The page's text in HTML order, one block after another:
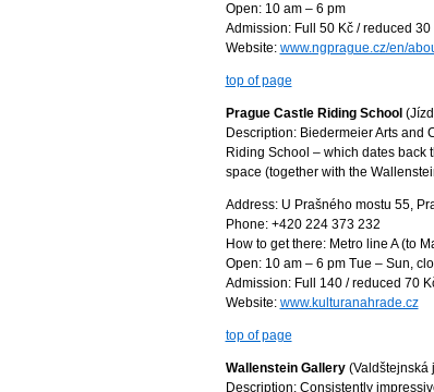
Open: 10 am – 6 pm
Admission: Full 50 Kč / reduced 30
Website: www.ngprague.cz/en/
top of page
Prague Castle Riding School
Description: Biedermeier Arts and
Riding School – which dates back
space (together with the
Address: U Prašného mostu 55,
Phone: +420 224 373 232
How to get there: Metro line A (to
Open: 10 am – 6 pm Tue – Sun,
Admission: Full 140 / reduced 70
Website: www.kulturanahrade.cz
top of page
Wallenstein Gallery(Valdštejnská
Description: Consistently